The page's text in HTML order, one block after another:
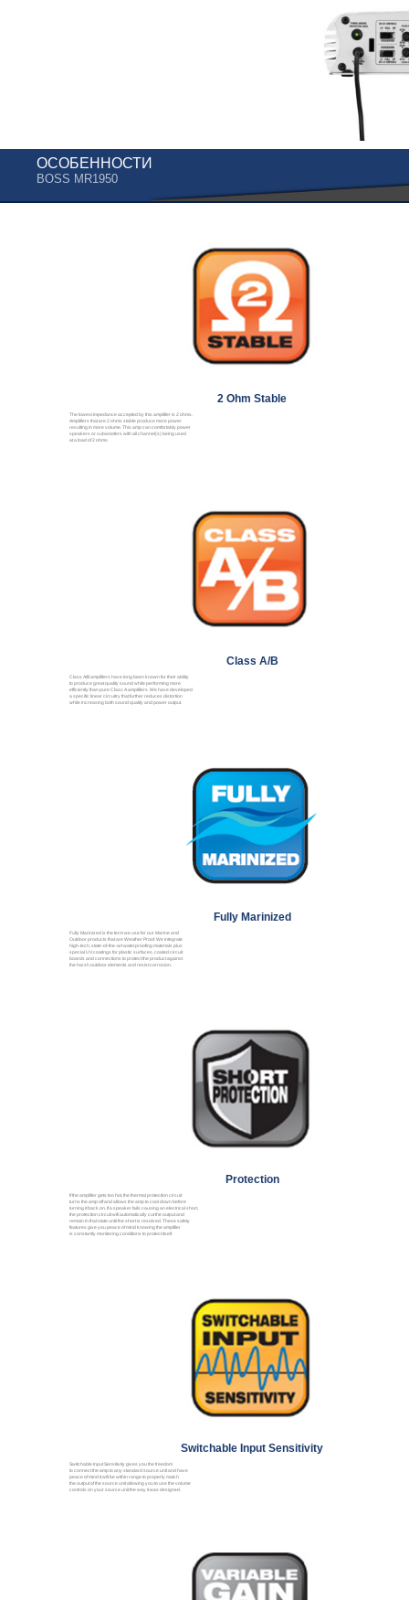
ОСОБЕННОСТИ
BOSS MR1950
2 Ohm Stable
The lowest impedance accepted by this amplifier is 2 ohms.
Amplifiers that are 2 ohms stable produce more power
resulting in more volume. This amp can comfortably power
speakers or subwoofers with all channel(s) being used
at a load of 2 ohms.
Class A/B
Class A/B amplifiers have long been known for their ability
to produce great quality sound while performing more
efficiently than pure Class A amplifiers. We have developed
a specific linear circuitry that further reduces distortion
while increasing both sound quality and power output.
Fully Marinized
Fully Marinized is the term we use for our Marine and
Outdoor products that are Weather Proof. We integrate
high-tech, state-of-the-art waterproofing materials plus
special UV coatings for plastic surfaces, coated circuit
boards and connections to protect the product against
the harsh outdoor elements and resist corrosion.
Protection
If the amplifier gets too hot, the thermal protection circuit
turns the amp off and allows the amp to cool down before
turning it back on. If a speaker fails causing an electrical short,
the protection circuit will automatically cut the output and
remain in that state until the short is resolved. These safety
features give you peace of mind knowing the amplifier
is constantly monitoring conditions to protect itself.
Switchable Input Sensitivity
Switchable Input Sensitivity gives you the freedom
to connect the amp to any standard source unit and have
peace of mind it will be within range to properly match
the output of the source unit allowing you to use the volume
controls on your source unit the way it was designed.